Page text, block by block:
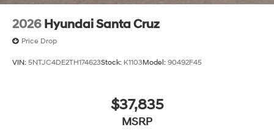
2026 Hyundai Santa Cruz
Price Drop
VIN: 5NTJC4DE2TH174623Stock: K1103Model: 90492F45
$37,835
MSRP